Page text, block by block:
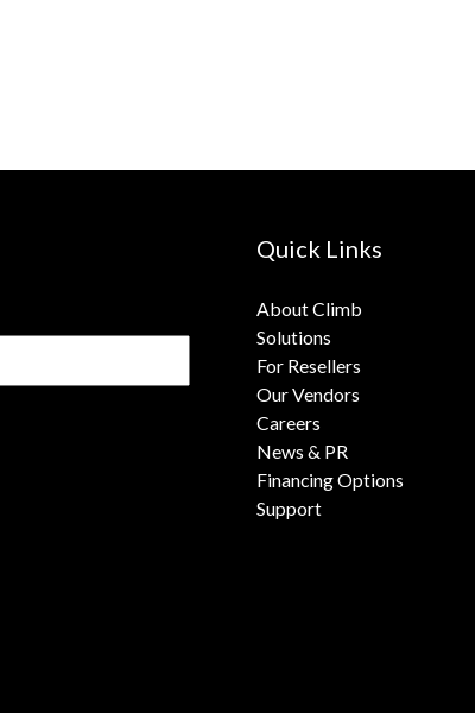
Quick Links
About Climb
Solutions
For Resellers
Our Vendors
Careers
News & PR
Financing Options
Support